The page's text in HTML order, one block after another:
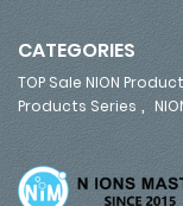
CATEGORIES
TOP Sale NION Product
Products Series ,